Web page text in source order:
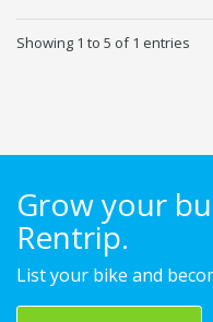
Showing 1 to 5 of 1 entries
Grow your
Rentrip.
List your bike and